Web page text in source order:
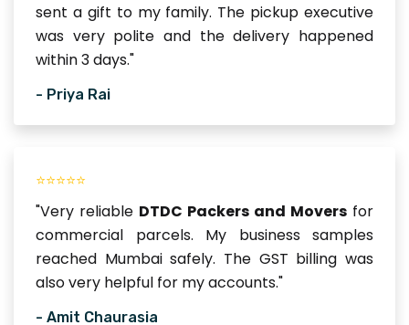
sent a gift to my family. The pickup executive
was very polite and the delivery happened
within 3 days."
- Priya Rai
⭐⭐⭐⭐⭐
"Very reliable DTDC Packers and Movers for
commercial parcels. My business samples
reached Mumbai safely. The GST billing was
also very helpful for my accounts."
- Amit Chaurasia